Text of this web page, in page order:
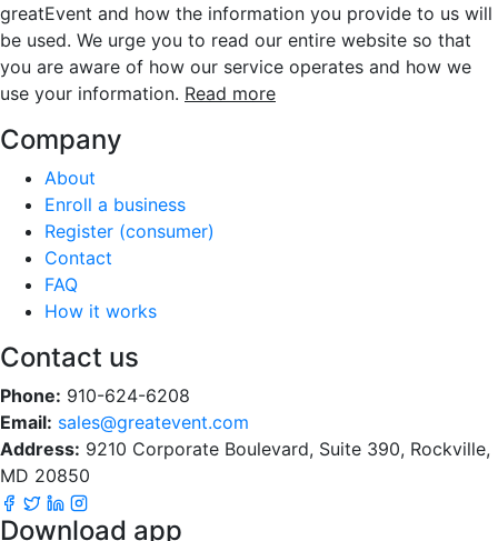
greatEvent and how the information you provide to us will
be used. We urge you to read our entire website so that
you are aware of how our service operates and how we
use your information. Read more
Company
About
Enroll a business
Register (consumer)
Contact
FAQ
How it works
Contact us
Phone: 910-624-6208
Email: sales@greatevent.com
Address: 9210 Corporate Boulevard, Suite 390, Rockville,
MD 20850
Download app